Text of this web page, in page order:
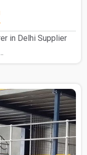
in Delhi Supplier